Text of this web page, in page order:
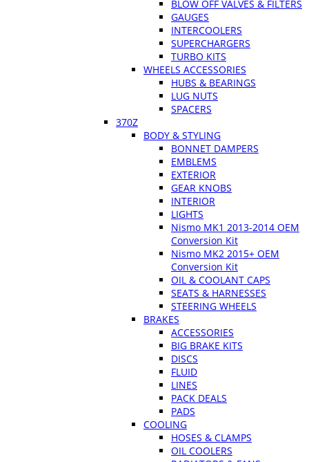
BLOW OFF VALVES & FILTERS
GAUGES
INTERCOOLERS
SUPERCHARGERS
TURBO KITS
WHEELS ACCESSORIES
HUBS & BEARINGS
LUG NUTS
SPACERS
370Z
BODY & STYLING
BONNET DAMPERS
EMBLEMS
EXTERIOR
GEAR KNOBS
INTERIOR
LIGHTS
Nismo MK1 2013-2014 OEM
Conversion Kit
Nismo MK2 2015+ OEM
Conversion Kit
OIL & COOLANT CAPS
SEATS & HARNESSES
STEERING WHEELS
BRAKES
ACCESSORIES
BIG BRAKE KITS
DISCS
FLUID
LINES
PACK DEALS
PADS
COOLING
HOSES & CLAMPS
OIL COOLERS